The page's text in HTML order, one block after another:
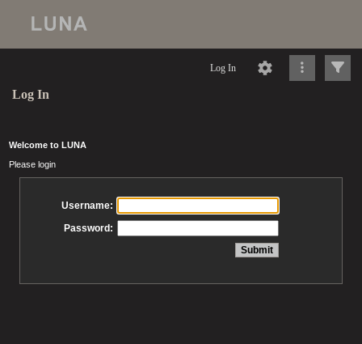
Log In
Log In
Welcome to LUNA
Please login
Username:
Password: